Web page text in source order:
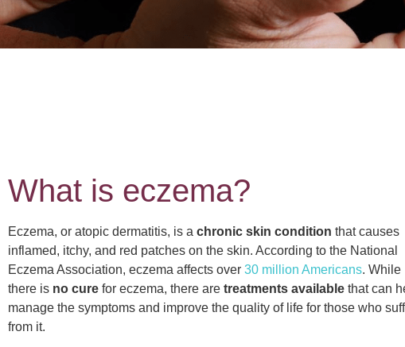
What is eczema?
Eczema, or atopic dermatitis, is a chronic skin condition that causes
inflamed, itchy, and red patches on the skin. According to the National
Eczema Association, eczema affects over 30 million Americans. While
there is no cure for eczema, there are treatments available that can
manage the symptoms and improve the quality of life for those who
from it.